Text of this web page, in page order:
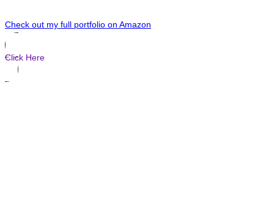
Check out my full portfolio on Amazon
Click Here